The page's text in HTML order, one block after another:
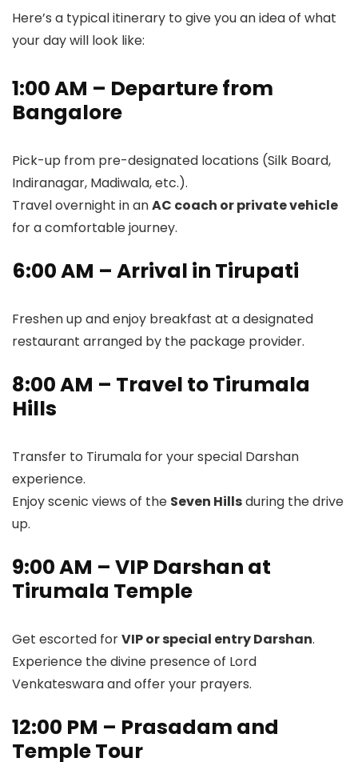
Here’s a typical itinerary to give you an idea of what
your day will look like:
1:00 AM – Departure from
Bangalore
Pick-up from pre-designated locations (Silk Board,
Indiranagar, Madiwala, etc.).
Travel overnight in anAC coach or private vehicle
for a comfortable journey.
6:00 AM – Arrival in Tirupati
Freshen up and enjoy breakfast at a designated
restaurant arranged by the package provider.
8:00 AM – Travel to Tirumala
Hills
Transfer to Tirumala for your special Darshan
experience.
Enjoy scenic views of the Seven Hillsduring the drive
up.
9:00 AM – VIP Darshan at
Tirumala Temple
Get escorted forVIP or special entry Darshan.
Experience the divine presence of Lord
Venkateswara and offer your prayers.
12:00 PM – Prasadam and
Temple Tour